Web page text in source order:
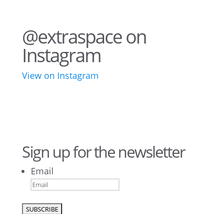
@extraspace on
Instagram
View on Instagram
Sign up for the newsletter
Email